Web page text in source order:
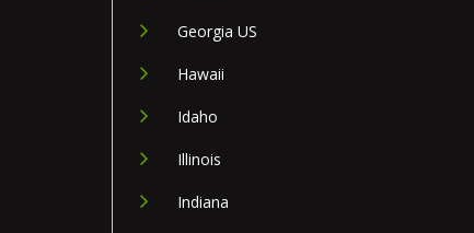
Georgia US
Hawaii
Idaho
Illinois
Indiana